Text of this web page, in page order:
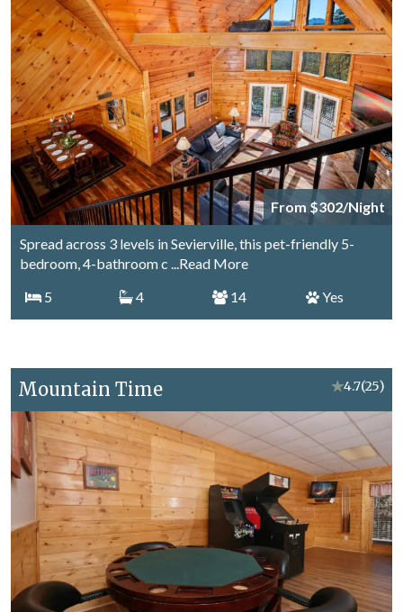
From $302/Night
Spread across 3 levels in Sevierville, this pet-friendly 5-
bedroom, 4-bathroom c
...Read More
5
4 14 Yes
Mountain Time ★4.7(25)